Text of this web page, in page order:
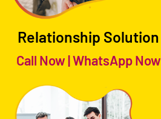
Relationship Solution
Call Now|WhatsApp Now